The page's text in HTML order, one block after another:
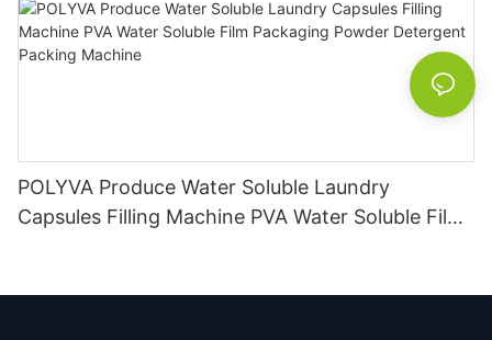
POLYVA Produce Water Soluble Laundry
Capsules Filling Machine PVA Water Soluble Film